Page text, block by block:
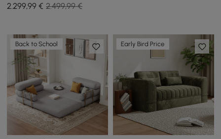
2.299,99 € 2.499,99 €
Back to School Early Bird Price